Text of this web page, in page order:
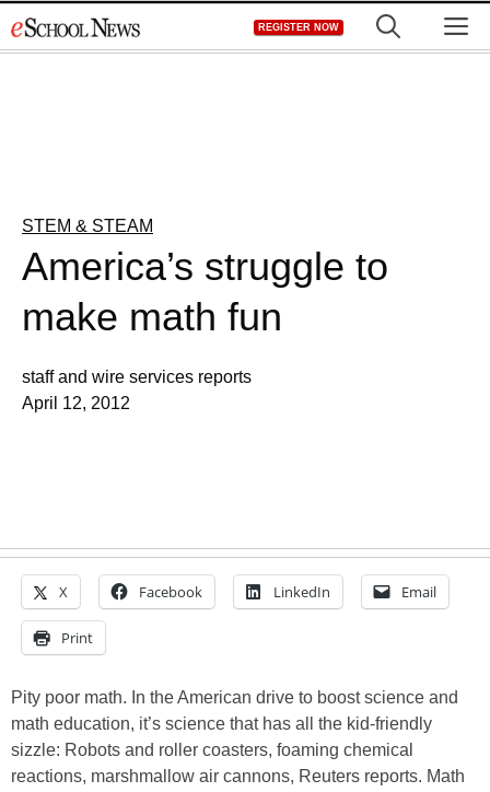
to
REGISTER NOW
STEM & STEAM
America’s struggle to
make math fun
staff and wire services reports
April 12, 2012
X Facebook LinkedIn Email
Print
Pity poor math. In the American drive to boost science and
math education, it’s science that has all the kid-friendly
sizzle: Robots and roller coasters, foaming chemical
reactions, marshmallow air cannons, Reuters reports. Math